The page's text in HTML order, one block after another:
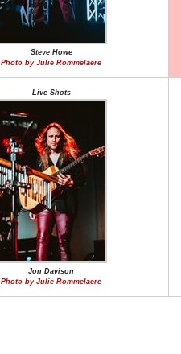
Steve Howe
Photo by Julie Rommelaere
Live Shots
Jon Davison
Photo by Julie Rommelaere